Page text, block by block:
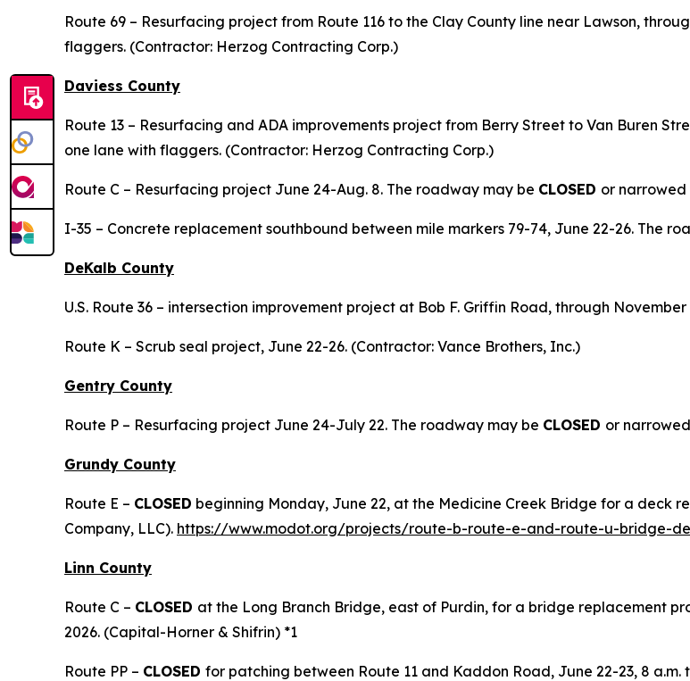
Route 69 – Resurfacing project from Route 116 to the Clay County line near Lawson,
flaggers. (Contractor: Herzog Contracting Corp.)
Daviess County
Route 13 – Resurfacing and ADA improvements project from Berry Street to Van Buren
one lane with flaggers. (Contractor: Herzog Contracting Corp.)
Route C – Resurfacing project June 24-Aug. 8. The roadway may be CLOSED or narrowed
I-35 – Concrete replacement southbound between mile markers 79-74, June 22-26. The
DeKalb County
U.S. Route 36 – intersection improvement project at Bob F. Griffin Road, through
Route K – Scrub seal project, June 22-26. (Contractor: Vance Brothers, Inc.)
Gentry County
Route P – Resurfacing project June 24-July 22. The roadway may be CLOSED or
Grundy County
Route E – CLOSED beginning Monday, June 22, at the Medicine Creek Bridge for a deck
Company, LLC). https://www.modot.org/projects/route-b-route-e-and-route-u-bridge-
Linn County
Route C – CLOSED at the Long Branch Bridge, east of Purdin, for a bridge replacement
2026. (Capital-Horner & Shifrin) *1
Route PP – CLOSED for patching between Route 11 and Kaddon Road, June 22-23, 8 a.m.